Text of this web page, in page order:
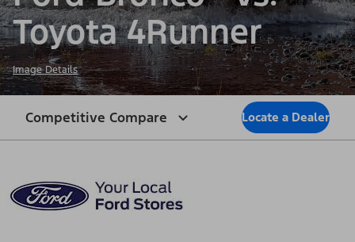
Toyota 4Runner
Image Details
Competitive Compare Locate a Dealer